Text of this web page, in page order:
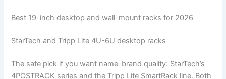
Best 19-inch desktop and wall-mount racks for 2026
StarTech and Tripp Lite 4U-6U desktop racks
The safe pick if you want name-brand quality: StarTech’s
4POSTRACK series and the Tripp Lite SmartRack line. Both